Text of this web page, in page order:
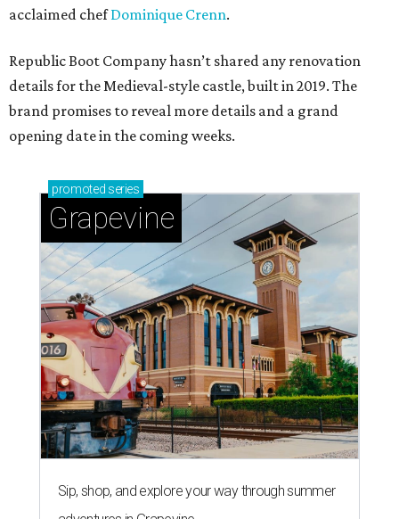
acclaimed chefDominique Crenn.
Republic Boot Company hasn’t shared any renovation
details for the Medieval-style castle, built in 2019. The
brand promises to reveal more details and a grand
opening date in the coming weeks.
promoted series
Grapevine
Sip, shop, and explore your way through summer